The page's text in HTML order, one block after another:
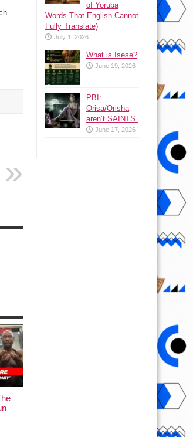
of Yoruba
Words That English Cannot
Fully Translate)
July 1, 2026
What is Isese?
June 19, 2026
PBI:
Orisa/Orisha
aren’t SAINTS.
June 17, 2026